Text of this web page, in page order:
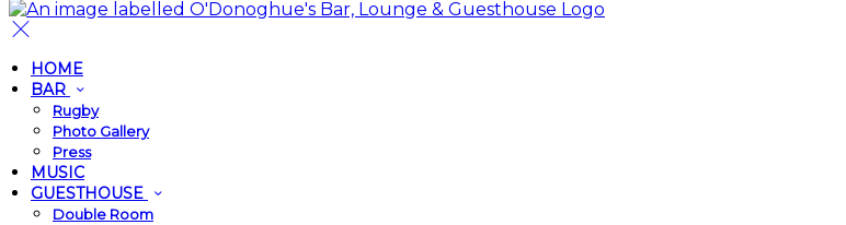
HOME
BAR
Rugby
Photo Gallery
Press
MUSIC
GUESTHOUSE
Double Room